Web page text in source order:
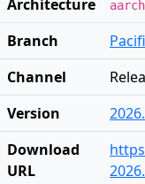
Architecture
Branch
Channel
Version
Download
URL